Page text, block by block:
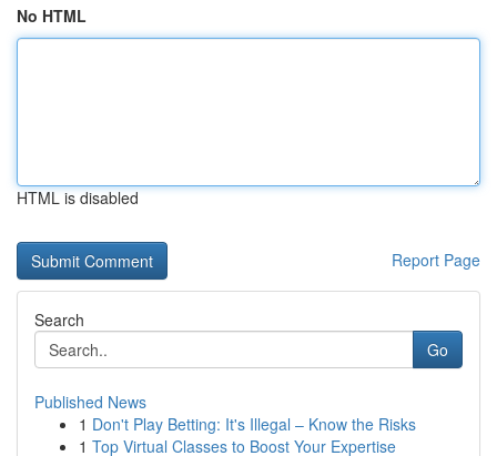
No HTML
HTML is disabled
Report Page
Search
Go
Published News
1 Don't Play Betting: It's Illegal – Know the Risks
1 Top Virtual Classes to Boost Your Expertise